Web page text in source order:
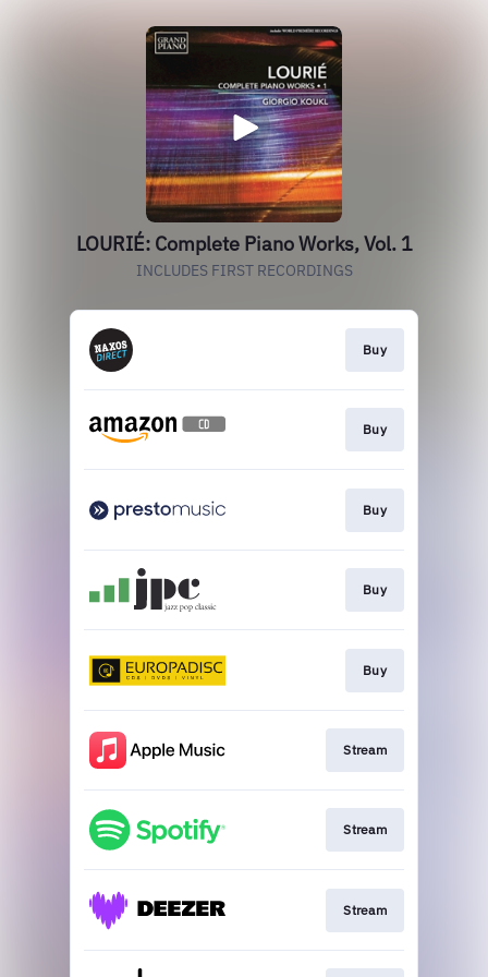
LOURIÉ: Complete Piano Works, Vol. 1
INCLUDES FIRST RECORDINGS
Buy
Buy
Buy
Buy
Buy
Stream
Stream
Stream